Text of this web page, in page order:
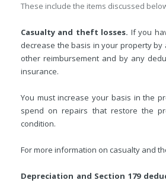
These include the items discussed
Casualty and theft losses. If you
decrease the basis in your property
other reimbursement and by any
insurance.
You must increase your basis in the
spend on repairs that restore the
condition.
For more information on casualty and
Depreciation and Section 179